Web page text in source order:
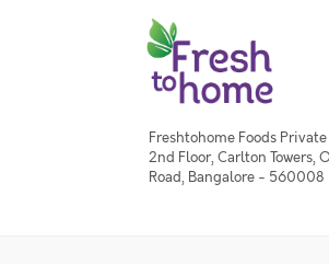
Freshtohome Foods
2nd Floor, Carlton Towers,
Road, Bangalore - 560008